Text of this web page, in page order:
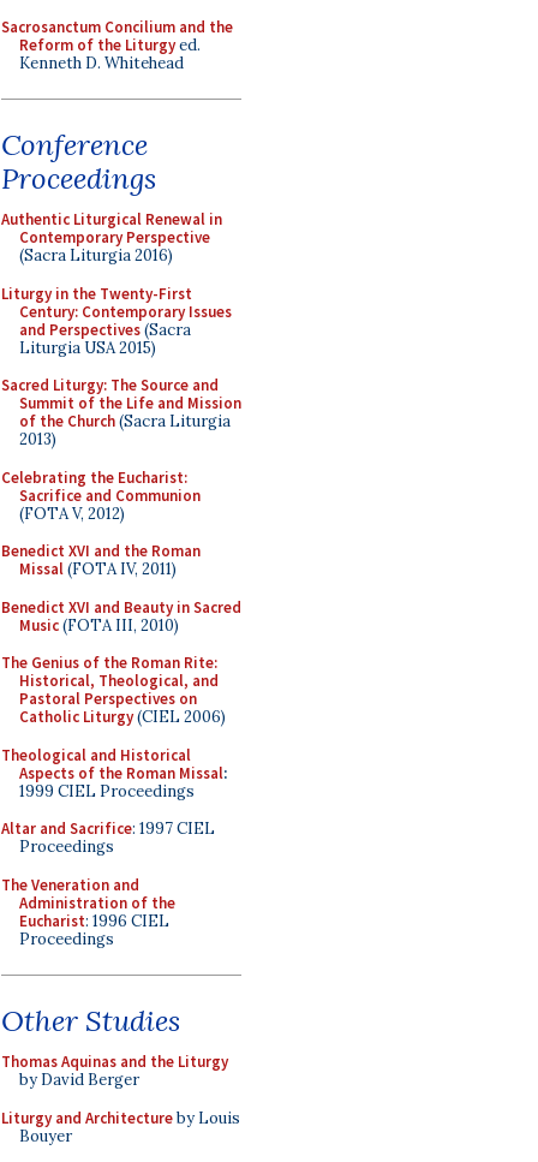
Sacrosanctum Concilium and the
Reform of the Liturgyed.
Kenneth D. Whitehead
Conference
Proceedings
Authentic Liturgical Renewal in
Contemporary Perspective
(Sacra Liturgia 2016)
Liturgy in the Twenty-First
Century: Contemporary Issues
and Perspectives(Sacra
Liturgia USA 2015)
Sacred Liturgy: The Source and
Summit of the Life and Mission
of the Church(Sacra Liturgia
2013)
Celebrating the Eucharist:
Sacrifice and Communion
(FOTA V, 2012)
Benedict XVI and the Roman
Missal(FOTA IV, 2011)
Benedict XVI and Beauty in Sacred
Music(FOTA III, 2010)
The Genius of the Roman Rite:
Historical, Theological, and
Pastoral Perspectives on
Catholic Liturgy(CIEL 2006)
Theological and Historical
Aspects of the Roman Missal:
1999 CIEL Proceedings
Altar and Sacrifice: 1997 CIEL
Proceedings
The Veneration and
Administration of the
Eucharist: 1996 CIEL
Proceedings
Other Studies
Thomas Aquinas and the Liturgy
by David Berger
Liturgy and Architectureby Louis
Bouyer